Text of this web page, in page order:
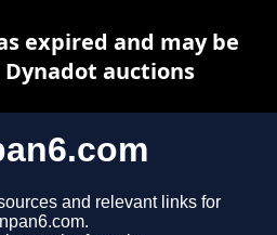
and relevant links for
expired and may be
auctions